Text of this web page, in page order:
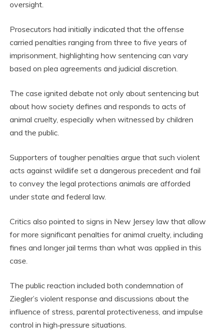
oversight.
Prosecutors had initially indicated that the offense
carried penalties ranging from three to five years of
imprisonment, highlighting how sentencing can vary
based on plea agreements and judicial discretion.
The case ignited debate not only about sentencing but
about how society defines and responds to acts of
animal cruelty, especially when witnessed by children
and the public.
Supporters of tougher penalties argue that such violent
acts against wildlife set a dangerous precedent and fail
to convey the legal protections animals are afforded
under state and federal law.
Critics also pointed to signs in New Jersey law that allow
for more significant penalties for animal cruelty, including
fines and longer jail terms than what was applied in this
case.
The public reaction included both condemnation of
Ziegler’s violent response and discussions about the
influence of stress, parental protectiveness, and impulse
control in high‑pressure situations.